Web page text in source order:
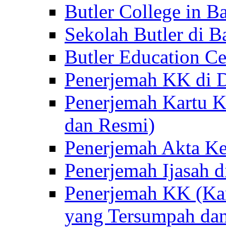
Butler College in
Sekolah Butler di
Butler Education
Penerjemah KK di
Penerjemah Kartu
dan Resmi)
Penerjemah Akta
Penerjemah Ijasah
Penerjemah KK
yang Tersumpah